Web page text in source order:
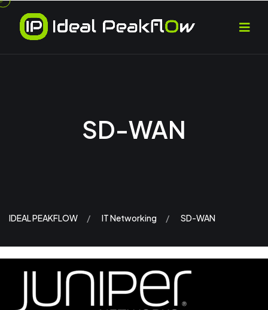
SD-WAN
IDEAL PEAKFLOW IT Networking SD-WAN